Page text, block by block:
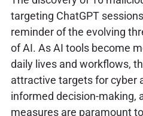
targeting ChatGPT
reminder of the evolving
of AI. As AI tools become
daily lives and workflows,
attractive targets for cyber
informed decision-making,
measures are paramount